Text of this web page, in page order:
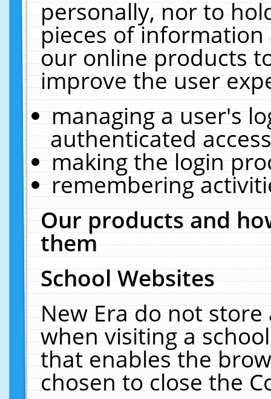
personally, nor to
pieces of
our online products
improve the user
managing a user's
authenticated
making the login
remembering
Our products and
them
School Websites
New Era do not
when visiting a
that enables the
chosen to close the